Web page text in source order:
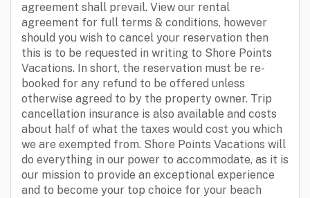
agreement shall prevail. View our rental
agreement for full terms & conditions, however
should you wish to cancel your reservation then
this is to be requested in writing to Shore Points
Vacations. In short, the reservation must be re-
booked for any refund to be offered unless
otherwise agreed to by the property owner. Trip
cancellation insurance is also available and costs
about half of what the taxes would cost you which
we are exempted from. Shore Points Vacations will
do everything in our power to accommodate, as it is
our mission to provide an exceptional experience
and to become your top choice for your beach